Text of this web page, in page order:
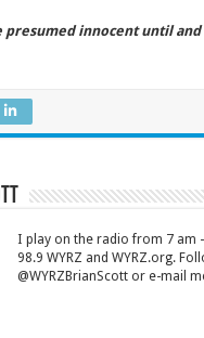
presumed innocent until
I play on the radio from 7 am
98.9 WYRZ and WYRZ.org.
@WYRZBrianScott or e-mail